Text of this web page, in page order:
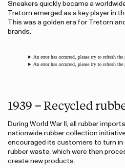
Sneakers quickly became a
Tretorn emerged as a key player in
This was a golden era for Tretorn
brands.
An error has occurred, please try to refresh the
An error has occurred, please try to refresh the
1939 – Recycled
During World War II, all rubber
nationwide rubber collection
encouraged its customers to turn in
rubber waste, which were then
create new products.